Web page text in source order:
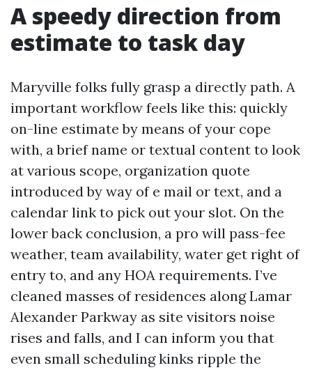
A speedy direction from
estimate to task day
Maryville folks fully grasp a directly path. A
important workflow feels like this: quickly
on-line estimate by means of your cope
with, a brief name or textual content to look
at various scope, organization quote
introduced by way of e mail or text, and a
calendar link to pick out your slot. On the
lower back conclusion, a pro will pass-fee
weather, team availability, water get right of
entry to, and any HOA requirements. I’ve
cleaned masses of residences along Lamar
Alexander Parkway as site visitors noise
rises and falls, and I can inform you that
even small scheduling kinks ripple the